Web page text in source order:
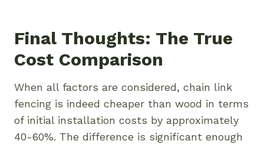
Final Thoughts: The True
Cost Comparison
When all factors are considered, chain link
fencing is indeed cheaper than wood in terms
of initial installation costs by approximately
40-60%. The difference is significant enough